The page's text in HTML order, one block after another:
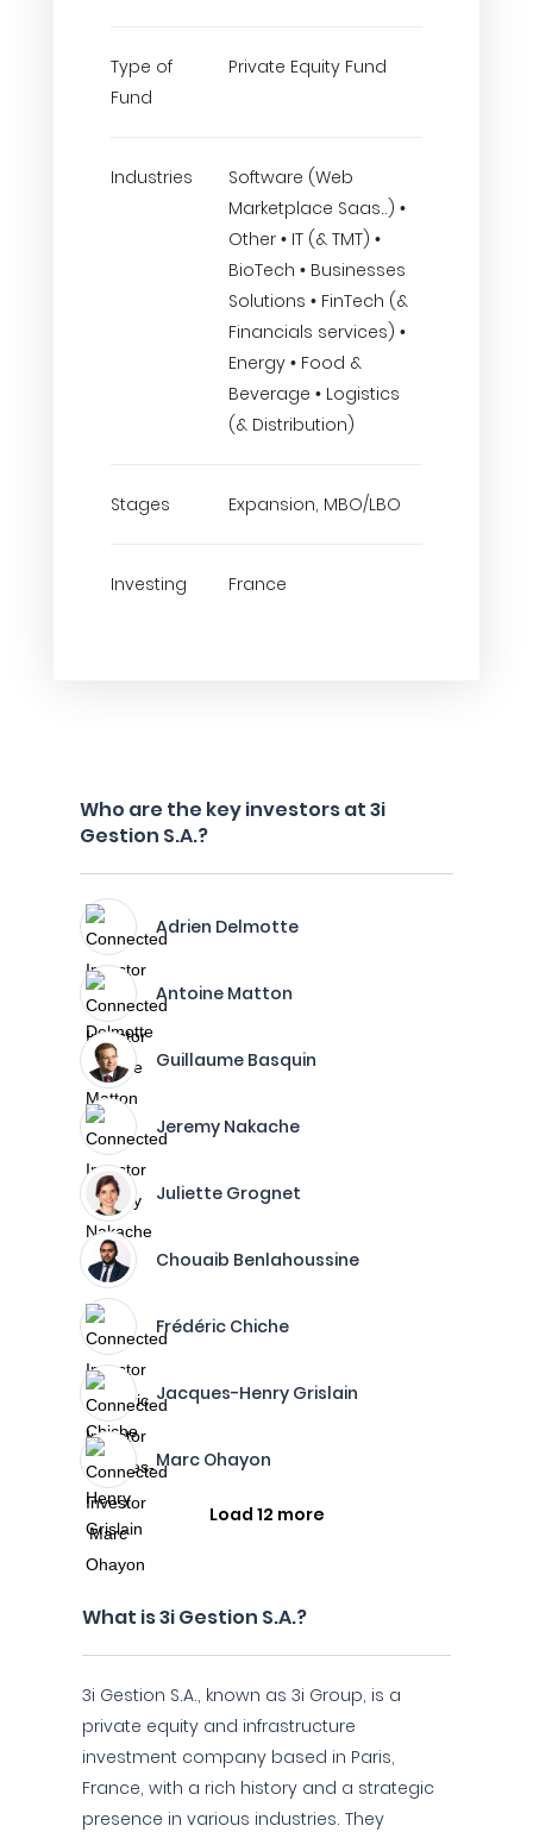
Type of
Fund
Private Equity Fund
Industries
Software (Web
Marketplace Saas..) •
Other • IT (& TMT) •
BioTech • Businesses
Solutions • FinTech (&
Financials services) •
Energy • Food &
Beverage • Logistics
(& Distribution)
Stages Expansion, MBO/LBO
Investing France
Who are the key investors at 3i
Gestion S.A.?
Adrien Delmotte
Antoine Matton
Guillaume Basquin
Jeremy Nakache
Juliette Grognet
Chouaib Benlahoussine
Frédéric Chiche
Jacques-Henry Grislain
Marc Ohayon
Load 12 more
What is 3i Gestion S.A.?
3i Gestion S.A., known as 3i Group, is a
private equity and infrastructure
investment company based in Paris,
France, with a rich history and a strategic
presence in various industries. They